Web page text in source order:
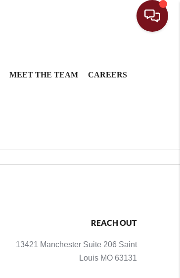
MEET THE TEAM CAREERS
REACH OUT
13421 Manchester Suite 206 Saint
Louis MO 63131